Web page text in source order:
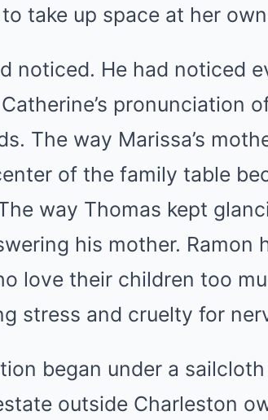
take up space at her own
noticed. He had noticed
pronunciation
The way Marissa’s
of the family table
way Thomas kept
his mother. Ramon
love their children too
stress and cruelty for
began under a
outside Charleston